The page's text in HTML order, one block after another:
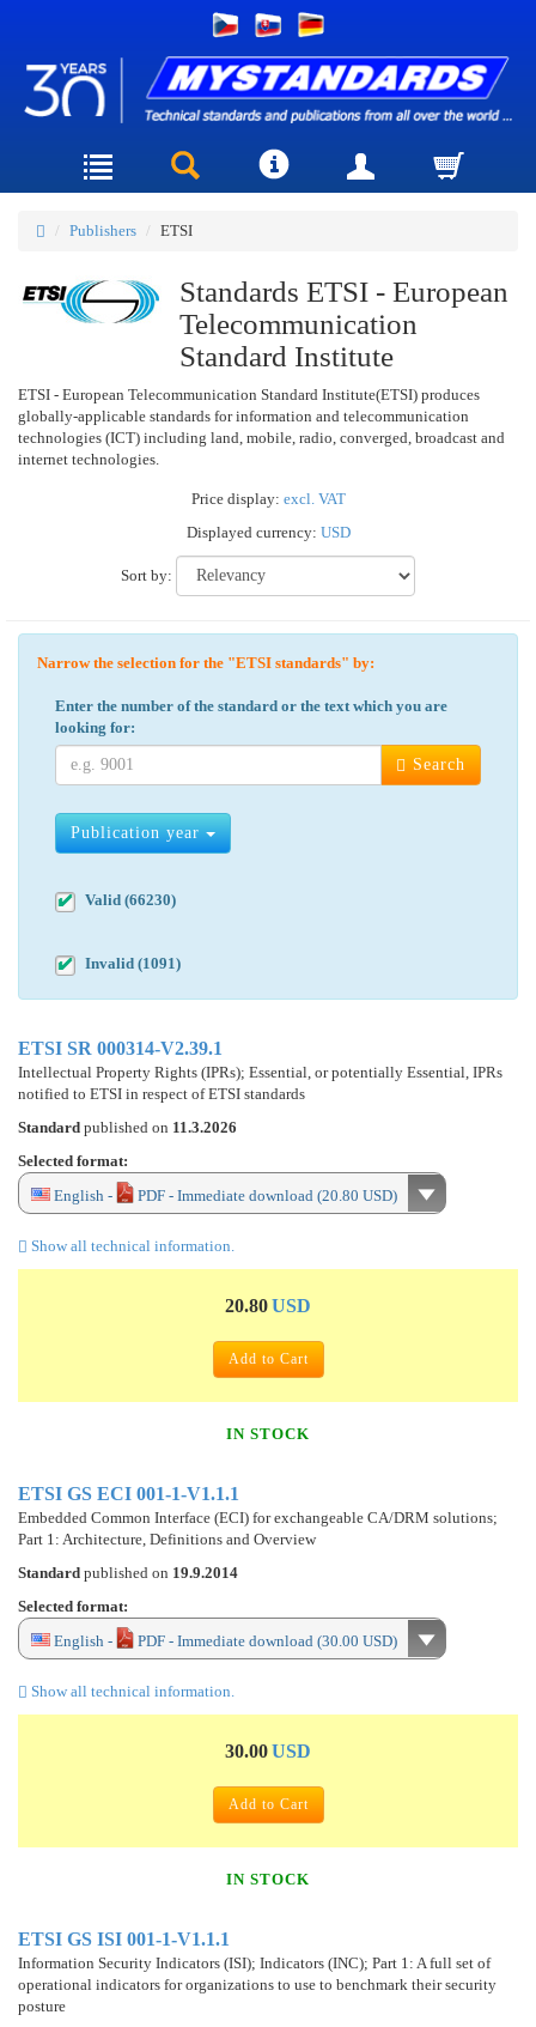
Publishers ETSI
Standards ETSI - European
Telecommunication
Standard Institute
ETSI - European Telecommunication Standard Institute(ETSI) produces
globally-applicable standards for information and telecommunication
technologies (ICT) including land, mobile, radio, converged, broadcast and
internet technologies.
Price display: excl. VAT
Displayed currency: USD
Sort by:
Narrow the selection for the "ETSI standards" by:
Enter the number of the standard or the text which you are
looking for:
Search
Publication year
Valid (66230)
Invalid (1091)
ETSI SR 000314-V2.39.1
Intellectual Property Rights (IPRs); Essential, or potentially Essential, IPRs
notified to ETSI in respect of ETSI standards
Standard published on 11.3.2026
Selected format:
English -
PDF - Immediate download (20.80 USD)
Show all technical information.
20.80USD
Add to Cart
IN STOCK
ETSI GS ECI 001-1-V1.1.1
Embedded Common Interface (ECI) for exchangeable CA/DRM solutions;
Part 1: Architecture, Definitions and Overview
Standard published on 19.9.2014
Selected format:
English -
PDF - Immediate download (30.00 USD)
Show all technical information.
30.00USD
Add to Cart
IN STOCK
ETSI GS ISI 001-1-V1.1.1
Information Security Indicators (ISI); Indicators (INC); Part 1: A full set of
operational indicators for organizations to use to benchmark their security
posture